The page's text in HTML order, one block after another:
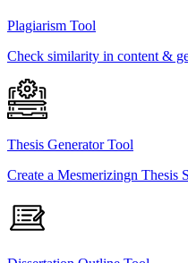
Plagiarism Tool
Check similarity in content &
Thesis Generator Tool
Create a Mesmerizingn Thesis